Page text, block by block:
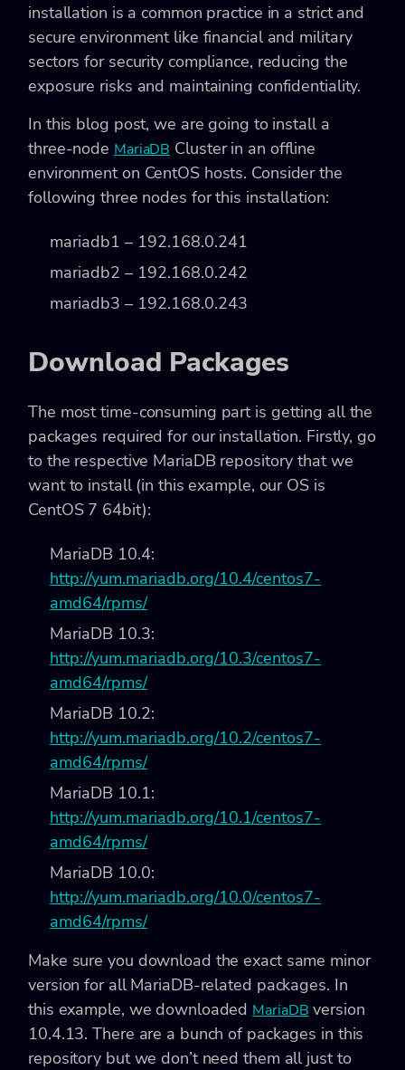
installation is a common practice in a strict and
secure environment like financial and military
sectors for security compliance, reducing the
exposure risks and maintaining confidentiality.
In this blog post, we are going to install a
three-node MariaDB Cluster in an offline
environment on CentOS hosts. Consider the
following three nodes for this installation:
mariadb1 – 192.168.0.241
mariadb2 – 192.168.0.242
mariadb3 – 192.168.0.243
Download Packages
The most time-consuming part is getting all the
packages required for our installation. Firstly, go
to the respective MariaDB repository that we
want to install (in this example, our OS is
CentOS 7 64bit):
MariaDB 10.4:
http://yum.mariadb.org/10.4/centos7-
amd64/rpms/
MariaDB 10.3:
http://yum.mariadb.org/10.3/centos7-
amd64/rpms/
MariaDB 10.2:
http://yum.mariadb.org/10.2/centos7-
amd64/rpms/
MariaDB 10.1:
http://yum.mariadb.org/10.1/centos7-
amd64/rpms/
MariaDB 10.0:
http://yum.mariadb.org/10.0/centos7-
amd64/rpms/
Make sure you download the exact same minor
version for all MariaDB-related packages. In
this example, we downloaded MariaDB version
10.4.13. There are a bunch of packages in this
repository but we don’t need them all just to